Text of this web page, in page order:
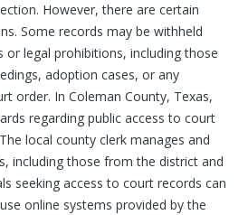
However, there are certain
Some records may be withheld
or legal prohibitions, including those
adoption cases, or any
order. In Coleman County, Texas,
regarding public access to court
local county clerk manages and
including those from the district and
seeking access to court records can
online systems provided by the